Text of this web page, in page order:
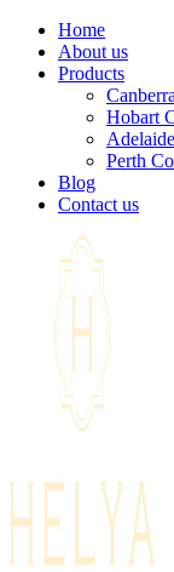
Home
About us
Products
Hobart
Perth
Blog
Contact us